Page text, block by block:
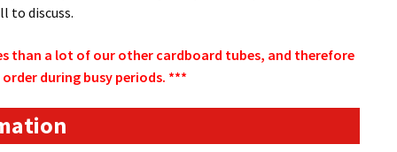
to discuss.
than a lot of our other cardboard tubes, and therefore
during busy periods. ***